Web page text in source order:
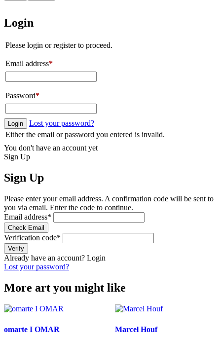
Login
Please login or register to proceed.
Email address*
Password*
Login
Lost your password?
Either the email or password you entered is invalid.
You don't have an account yet
Sign Up
Sign Up
Please enter your email address. A confirmation code will be sent to
you via email. Enter the code to continue.
Email address*
Check Email
Verification code*
Verify
Already have an account? Login
Lost your password?
More art you might like
omarte I OMAR
Marcel Houf